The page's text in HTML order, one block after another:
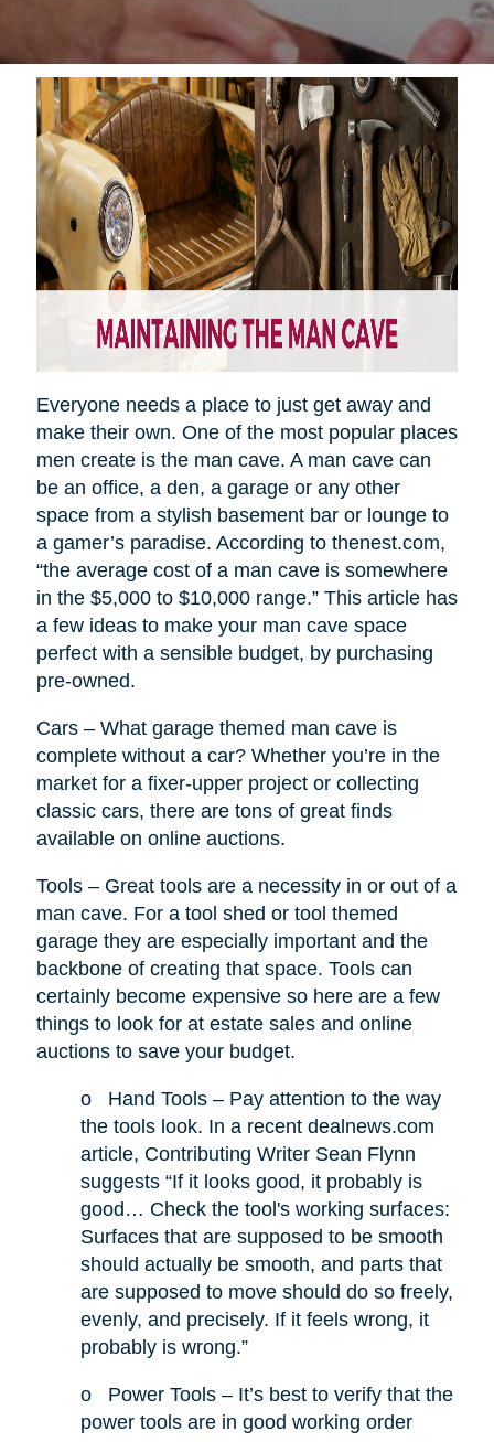
Everyone needs a place to just get away and
make their own. One of the most popular places
men create is the man cave. A man cave can
be an office, a den, a garage or any other
space from a stylish basement bar or lounge to
a gamer’s paradise. According to thenest.com,
“the average cost of a man cave is somewhere
in the $5,000 to $10,000 range.” This article has
a few ideas to make your man cave space
perfect with a sensible budget, by purchasing
pre-owned.
Cars – What garage themed man cave is
complete without a car? Whether you’re in the
market for a fixer-upper project or collecting
classic cars, there are tons of great finds
available on online auctions.
Tools – Great tools are a necessity in or out of a
man cave. For a tool shed or tool themed
garage they are especially important and the
backbone of creating that space. Tools can
certainly become expensive so here are a few
things to look for at estate sales and online
auctions to save your budget.
o
Hand Tools – Pay attention to the way
the tools look. In a recent dealnews.com
article, Contributing Writer Sean Flynn
suggests “If it looks good, it probably is
good… Check the tool's working surfaces:
Surfaces that are supposed to be smooth
should actually be smooth, and parts that
are supposed to move should do so freely,
evenly, and precisely. If it feels wrong, it
probably is wrong.”
o
Power Tools – It’s best to verify that the
power tools are in good working order